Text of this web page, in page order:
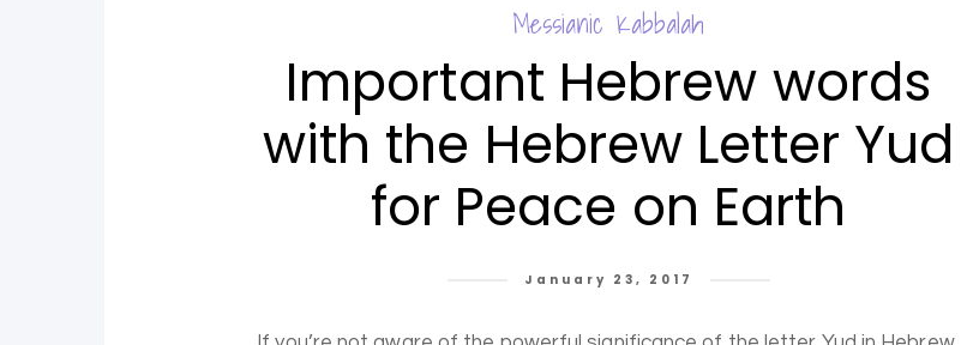
Messianic Kabbalah
Important Hebrew words
with the Hebrew Letter Yud
for Peace on Earth
January 23, 2017